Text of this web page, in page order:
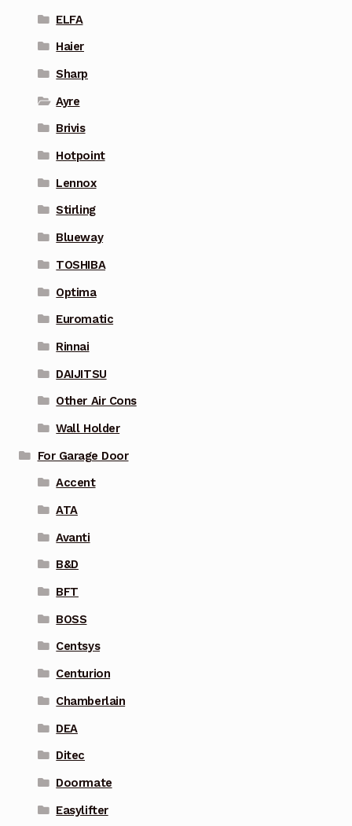
ELFA
Haier
Sharp
Ayre
Brivis
Hotpoint
Lennox
Stirling
Blueway
TOSHIBA
Optima
Euromatic
Rinnai
DAIJITSU
Other Air Cons
Wall Holder
For Garage Door
Accent
ATA
Avanti
B&D
BFT
BOSS
Centsys
Centurion
Chamberlain
DEA
Ditec
Doormate
Easylifter